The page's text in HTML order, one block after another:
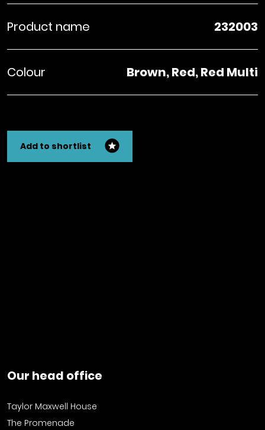
Product name 232003
Colour Brown, Red, Red Multi
Add to shortlist
Our head office
Taylor Maxwell House
The Promenade